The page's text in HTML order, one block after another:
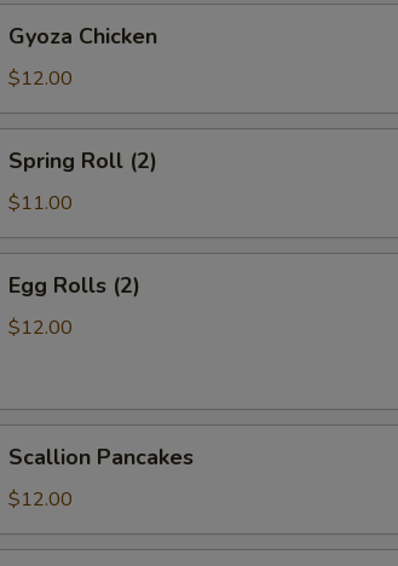
Chicken
Gyoza Chicken
$12.00
Roll
(2)
Spring Roll (2)
$11.00
Rolls
(2)
Egg Rolls (2)
$12.00
Pancakes
Scallion Pancakes
$12.00